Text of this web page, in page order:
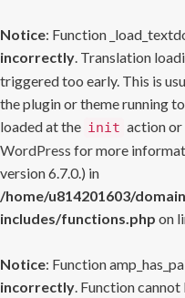
Notice: Function
incorrectly. Translation
triggered too early. This is
the plugin or theme running
loaded at the init action or
WordPress for more
version 6.7.0.) in
/home/u814201603/
includes/functions.php on
Notice: Function
incorrectly. Function